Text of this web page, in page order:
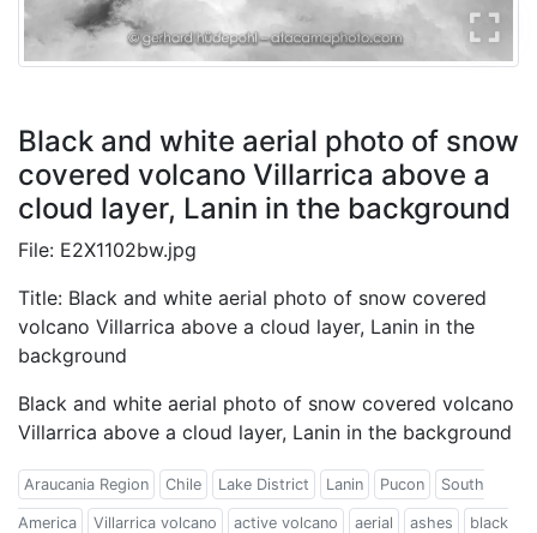
Black and white aerial photo of snow
covered volcano Villarrica above a
cloud layer, Lanin in the background
File: E2X1102bw.jpg
Title: Black and white aerial photo of snow covered
volcano Villarrica above a cloud layer, Lanin in the
background
Black and white aerial photo of snow covered volcano
Villarrica above a cloud layer, Lanin in the background
Araucania Region Chile Lake District Lanin Pucon South
America Villarrica volcano active volcano aerial ashes black